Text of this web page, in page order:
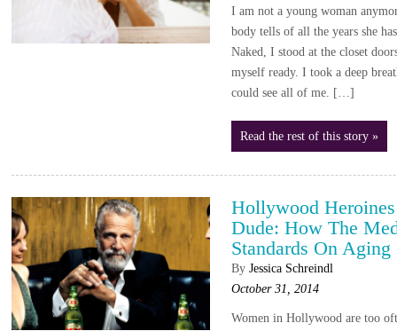
I am not a young woman
body tells of all the years she
Naked, I stood at the closet
myself ready. I took a deep
could see all of me. […]
Read the rest of this story »
Hollywood
Dude: How The
Standards On Aging
By Jessica Schreindl
October 31, 2014
Women in Hollywood are too